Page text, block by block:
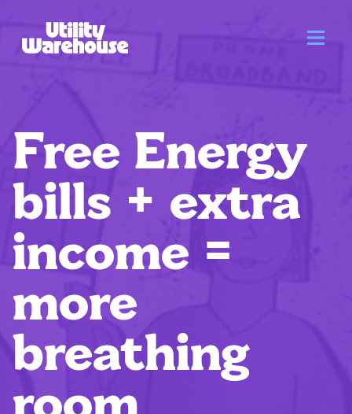
Free Energy
bills + extra
income =
more
breathing